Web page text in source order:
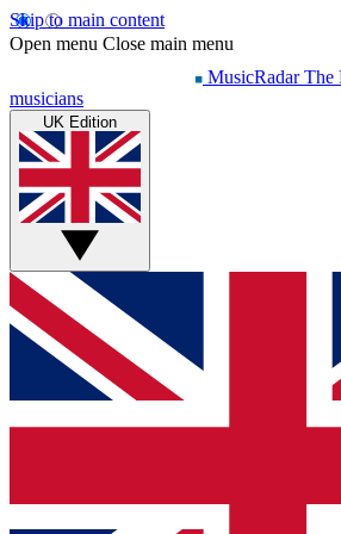
Skip to main content
Open menu Close main menu
MusicRadar The
musicians
UK Edition